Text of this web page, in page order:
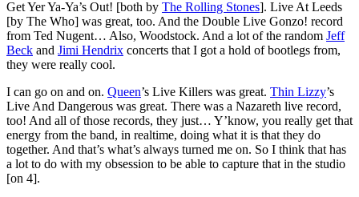
Get Yer Ya-Ya’s Out! [both by The Rolling Stones]. Live At Leeds
[by The Who] was great, too. And the Double Live Gonzo! record
from Ted Nugent… Also, Woodstock. And a lot of the random Jeff
Beck and Jimi Hendrix concerts that I got a hold of bootlegs from,
they were really cool.
I can go on and on. Queen’s Live Killers was great. Thin Lizzy’s
Live And Dangerous was great. There was a Nazareth live record,
too! And all of those records, they just… Y’know, you really get that
energy from the band, in realtime, doing what it is that they do
together. And that’s what’s always turned me on. So I think that has
a lot to do with my obsession to be able to capture that in the studio
[on 4].